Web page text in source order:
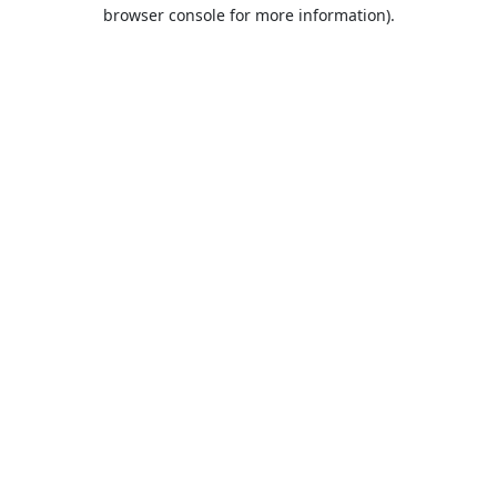
browser console for more information).